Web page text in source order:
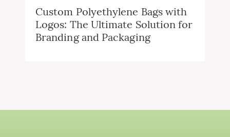
Custom Polyethylene Bags with
Logos: The Ultimate Solution for
Branding and Packaging